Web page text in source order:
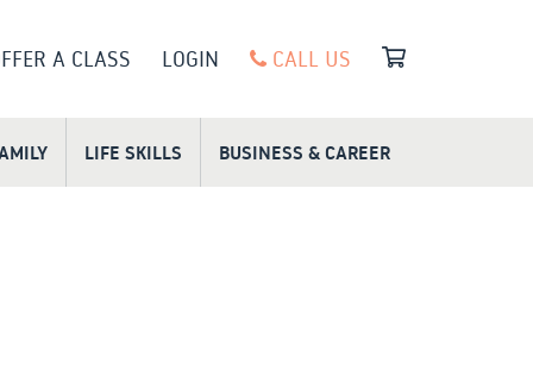
A CLASS LOGIN CALL US
LIFE SKILLS BUSINESS & CAREER